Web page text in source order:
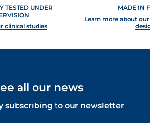
TESTED UNDER
clinical studies
MADE IN
Learn more about
all our news
subscribing to our newsletter